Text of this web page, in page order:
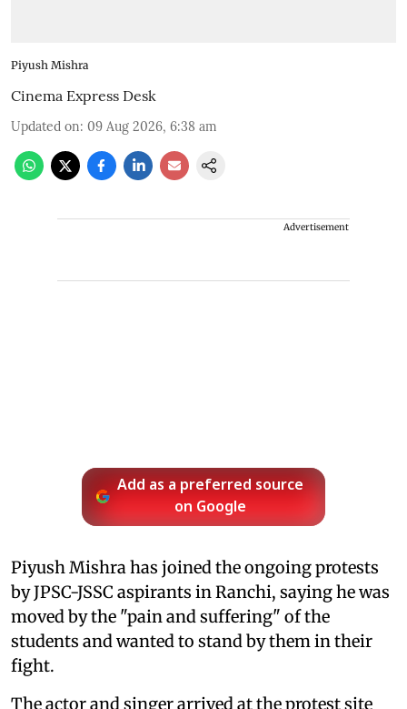
Piyush Mishra
Cinema Express Desk
Updated on: 09 Aug 2026, 6:38 am
Advertisement
Add as a preferred source
on Google
Piyush Mishra has joined the ongoing protests
by JPSC-JSSC aspirants in Ranchi, saying he was
moved by the "pain and suffering" of the
students and wanted to stand by them in their
fight.
The actor and singer arrived at the protest site